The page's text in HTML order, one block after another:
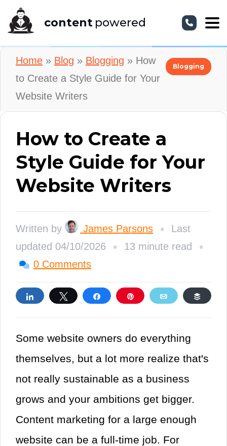
content powered
Home » Blog » Blogging » How
to Create a Style Guide for Your
Website Writers
Blogging
How to Create a
Style Guide for Your
Website Writers
Written by James Parsons •
Last
updated 04/10/2026
• 13 minute read •
0 Comments
Share Tweet Share Pin Email
Some website owners do everything
themselves, but a lot more realize that's
not really sustainable as a business
grows and your ambitions get bigger.
Content marketing for a large enough
website can be a full-time job. For